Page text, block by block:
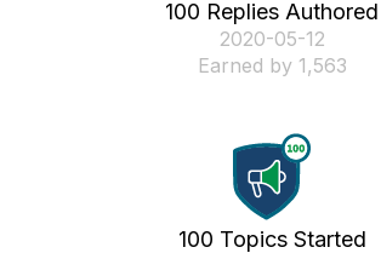
100 Replies Authored
‎2020-05-12
Earned by 1,563
100 Topics Started